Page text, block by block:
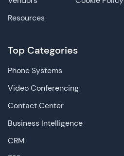
Resources
Top Categories
Phone Systems
Video Conferencing
Contact Center
Business Intelligence
CRM